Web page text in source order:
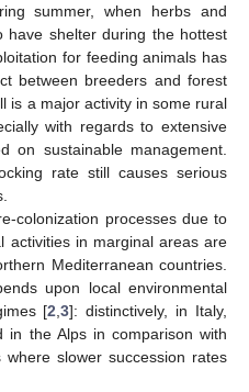
summer, when herbs and
shelter during the hottest
for feeding animals has
between breeders and forest
is a major activity in some rural
with regards to extensive
on sustainable management.
rate still causes serious
colonization processes due to
activities in marginal areas are
Mediterranean countries.
upon local environmental
[2 ,3]: distinctively, in Italy,
in the Alps in comparison with
slower succession rates